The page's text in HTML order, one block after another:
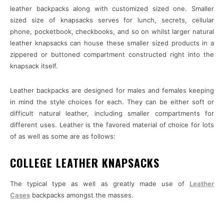
leather backpacks along with customized sized one. Smaller
sized size of knapsacks serves for lunch, secrets, cellular
phone, pocketbook, checkbooks, and so on whilst larger natural
leather knapsacks can house these smaller sized products in a
zippered or buttoned compartment constructed right into the
knapsack itself.
Leather backpacks are designed for males and females keeping
in mind the style choices for each. They can be either soft or
difficult natural leather, including smaller compartments for
different uses. Leather is the favored material of choice for lots
of as well as some are as follows:
COLLEGE LEATHER KNAPSACKS
The typical type as well as greatly made use of Leather
Cases backpacks amongst the masses.